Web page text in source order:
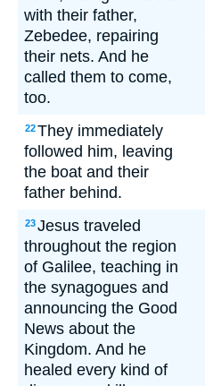
with their father,
Zebedee, repairing
their nets. And he
called them to come,
too.
22They immediately
followed him, leaving
the boat and their
father behind.
23Jesus traveled
throughout the region
of Galilee, teaching in
the synagogues and
announcing the Good
News about the
Kingdom. And he
healed every kind of